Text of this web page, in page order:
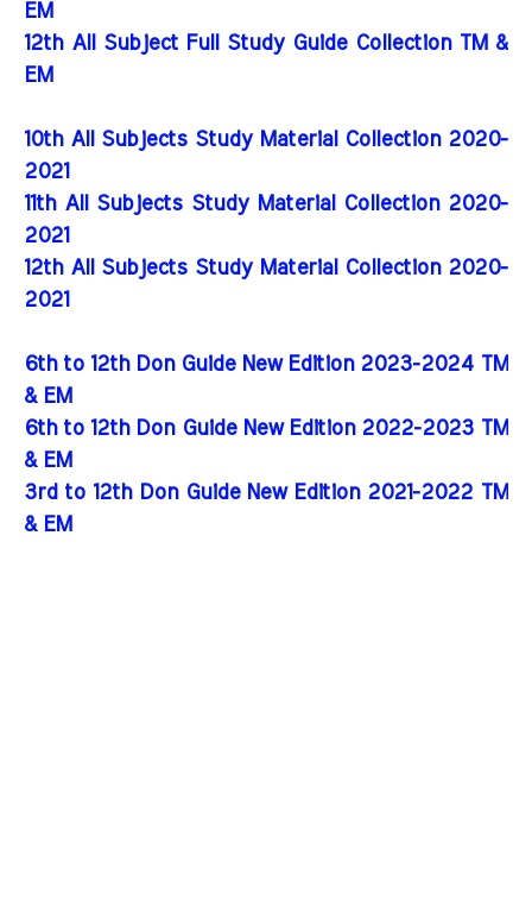
EM
12th All Subject Full Study Guide Collection TM &
EM
10th All Subjects Study Material Collection 2020-
2021
11th All Subjects Study Material Collection 2020-
2021
12th All Subjects Study Material Collection 2020-
2021
6th to 12th Don Guide New Edition 2023-2024 TM
& EM
6th to 12th Don Guide New Edition 2022-2023 TM
& EM
3rd to 12th Don Guide New Edition 2021-2022 TM
& EM